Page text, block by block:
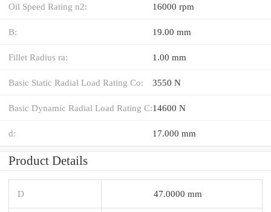
Oil Speed Rating n2: 16000 rpm
B: 19.00 mm
Fillet Radius ra: 1.00 mm
Basic Static Radial Load Rating Co: 3550 N
Basic Dynamic Radial Load Rating C:14600 N
d: 17.000 mm
Product Details
D 47.0000 mm